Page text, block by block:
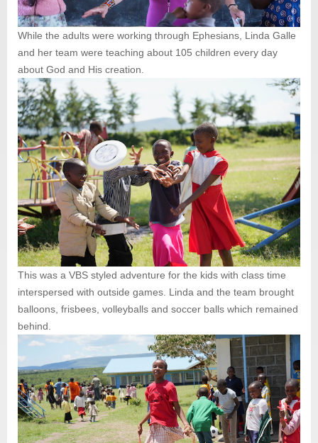
While the adults were working through Ephesians, Linda Galle
and her team were teaching about 105 children every day
about God and His creation.
This was a VBS styled adventure for the kids with class time
interspersed with outside games. Linda and the team brought
balloons, frisbees, volleyballs and soccer balls which remained
behind.